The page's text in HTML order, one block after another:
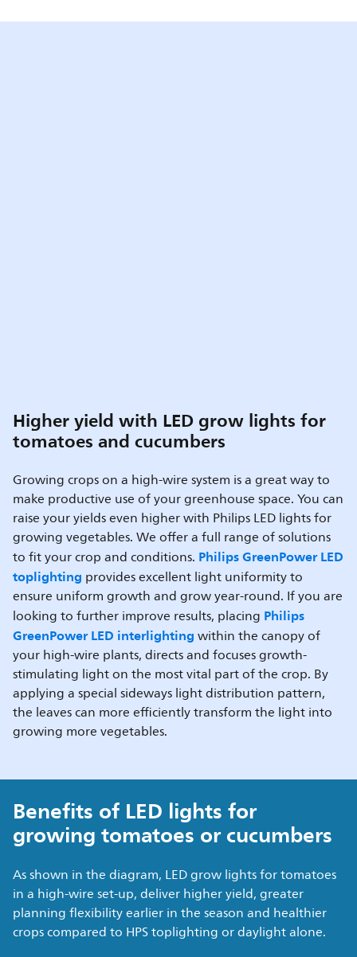
Higher yield with LED grow lights for
tomatoes and cucumbers
Growing crops on a high-wire system is a great way to
make productive use of your greenhouse space. You can
raise your yields even higher with Philips LED lights for
growing vegetables. We offer a full range of solutions
to fit your crop and conditions. Philips GreenPower LED
toplighting provides excellent light uniformity to
ensure uniform growth and grow year-round. If you are
looking to further improve results, placing Philips
GreenPower LED interlightingwithin the canopy of
your high-wire plants, directs and focuses growth-
stimulating light on the most vital part of the crop. By
applying a special sideways light distribution pattern,
the leaves can more efficiently transform the light into
growing more vegetables.
Benefits of LED lights for
growing tomatoes or cucumbers
As shown in the diagram, LED grow lights for tomatoes
in a high-wire set-up, deliver higher yield, greater
planning flexibility earlier in the season and healthier
crops compared to HPS toplighting or daylight alone.